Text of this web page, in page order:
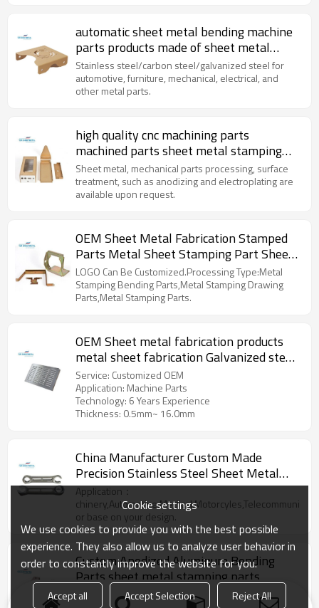
automatic sheet metal bending machine
parts products made of sheet metal
precision metal stamping parts
Stainless steel/carbon steel/galvanized steel for
automotive, furniture, mechanical, electrical, and
other metal parts.
high quality cnc machining parts
machined parts sheet metal stamping
parts for you
Sheet metal, mechanical parts processing, surface
treatment, such as anodizing and electroplating are
available upon request.
OEM Sheet Metal Fabrication Stamped
Parts Metal Sheet Stamping Part Sheet
Metal Stamping Parts
LOGO Can Be Customized.Processing Type:Metal
Stamping Bending Parts,Metal Stamping Drawing
Parts,Metal Stamping Parts.
OEM Sheet metal fabrication products
metal sheet fabrication Galvanized steel
stamping part
Service: Customized OEM
Application: Machine Parts
Technology: 6 Years Experience
Thickness: 0.5mm~ 16.0mm
China Manufacturer Custom Made
Precision Stainless Steel Sheet Metal
Stamping Parts
Application：
or base on your design.
Custom Anodized Aluminum Bending
Parts sheet metal stamping parts
Model Number: metal stamping parts
Cookie settings
We use cookies to provide you with the best possible
experience. They also allow us to analyze user behavior in
order to constantly improve the website for you.
Accept all Accept Selection Reject All